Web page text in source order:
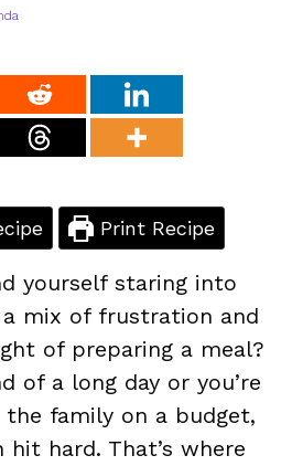
Print Recipe
yourself staring into
mix of frustration and
of preparing a meal?
of a long day or you’re
family on a budget,
hard. That’s where